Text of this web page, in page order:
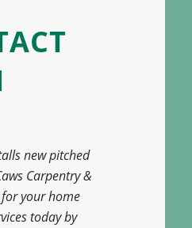
new pitched
Carpentry &
for your home
today by